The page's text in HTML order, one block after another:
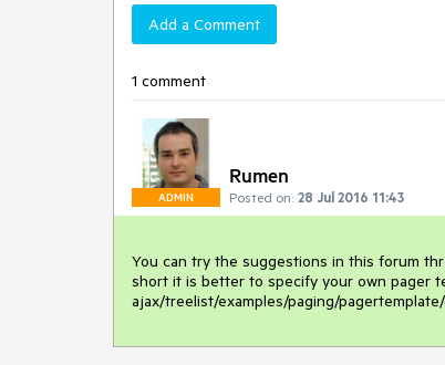
Add a Comment
1 comment
ADMIN
Rumen
Posted on: 28 Jul 2016 11:43
You can try the suggestions in this forum
short it is better to specify your own pager
ajax/treelist/examples/paging/